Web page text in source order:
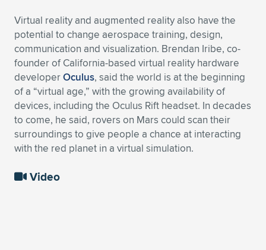
Virtual reality and augmented reality also have the
potential to change aerospace training, design,
communication and visualization. Brendan Iribe, co-
founder of California-based virtual reality hardware
developerOculus, said the world is at the beginning
of a “virtual age,” with the growing availability of
devices, including the Oculus Rift headset. In decades
to come, he said, rovers on Mars could scan their
surroundings to give people a chance at interacting
with the red planet in a virtual simulation.
Video